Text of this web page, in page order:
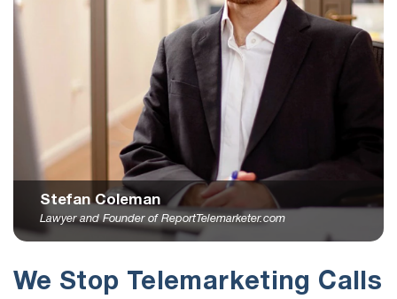
Stefan Coleman
Lawyer and Founder of ReportTelemarketer.com
We Stop Telemarketing Calls